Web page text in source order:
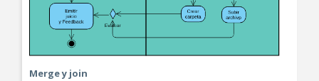
Merge y join